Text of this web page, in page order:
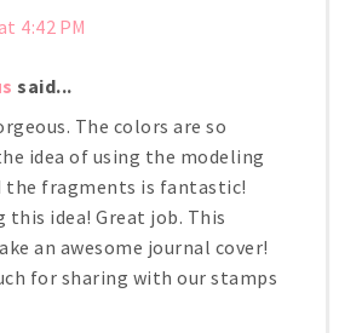
4:42 PM
said...
The colors are so
idea of using the modeling
the fragments is fantastic!
idea! Great job. This
an awesome journal cover!
for sharing with our stamps